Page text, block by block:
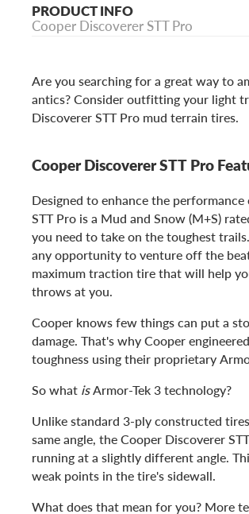
PRODUCT INFO
Cooper Discoverer STT Pro
Are you searching for a great way to
antics? Consider outfitting your light
Discoverer STT Pro mud terrain tires.
Cooper Discoverer STT Pro
Designed to enhance the
STT Pro is a Mud and Snow (M+S)
you need to take on the toughest
any opportunity to venture off the
maximum traction tire that will help
throws at you.
Cooper knows few things can put a
damage. That's why Cooper
toughness using their proprietary
So what isArmor-Tek 3 technology?
Unlike standard 3-ply constructed
same angle, the Cooper Discoverer
running at a slightly different angle.
weak points in the tire's sidewall.
What does that mean for you? More